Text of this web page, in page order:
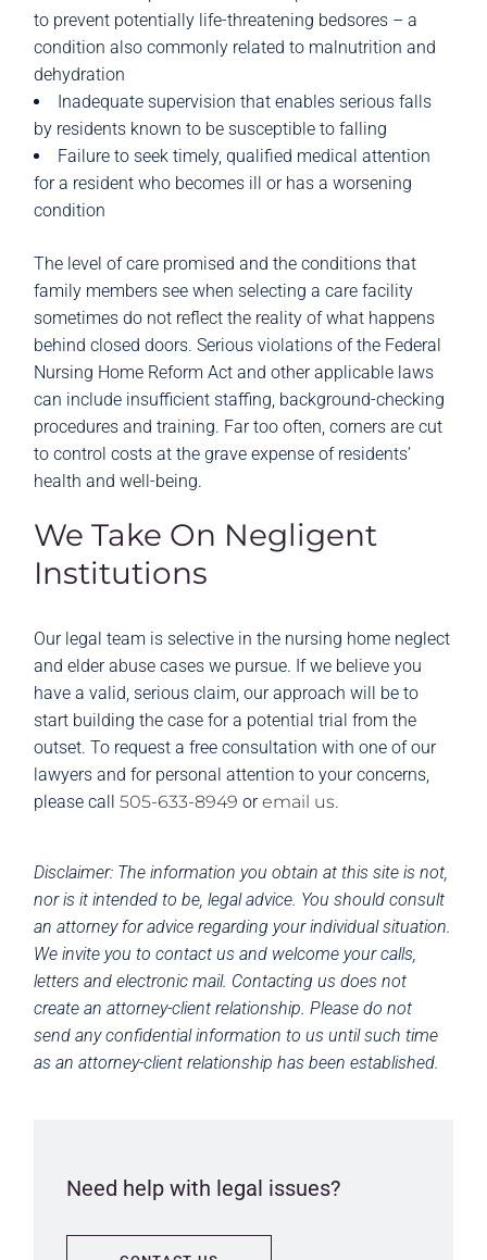
to prevent potentially life-threatening bedsores – a
condition also commonly related to malnutrition and
dehydration
Inadequate supervision that enables serious falls
by residents known to be susceptible to falling
Failure to seek timely, qualified medical attention
for a resident who becomes ill or has a worsening
condition
The level of care promised and the conditions that
family members see when selecting a care facility
sometimes do not reflect the reality of what happens
behind closed doors. Serious violations of the Federal
Nursing Home Reform Act and other applicable laws
can include insufficient staffing, background-checking
procedures and training. Far too often, corners are cut
to control costs at the grave expense of residents’
health and well-being.
We Take On Negligent
Institutions
Our legal team is selective in the nursing home neglect
and elder abuse cases we pursue. If we believe you
have a valid, serious claim, our approach will be to
start building the case for a potential trial from the
outset. To request a free consultation with one of our
lawyers and for personal attention to your concerns,
please call505-633-8949 oremail us.
Disclaimer: The information you obtain at this site is not,
nor is it intended to be, legal advice. You should consult
an attorney for advice regarding your individual situation.
We invite you to contact us and welcome your calls,
letters and electronic mail. Contacting us does not
create an attorney-client relationship. Please do not
send any confidential information to us until such time
as an attorney-client relationship has been established.
Need help with legal issues?